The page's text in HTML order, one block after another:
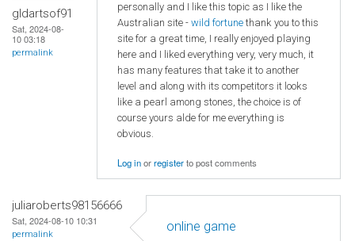
gldartsof91
Sat, 2024-08-
10 03:18
permalink
personally and I like this topic as I like the
Australian site - wild fortune thank you to this
site for a great time, I really enjoyed playing
here and I liked everything very, very much, it
has many features that take it to another
level and along with its competitors it looks
like a pearl among stones, the choice is of
course yours alde for me everything is
obvious.
Log inorregisterto post comments
juliaroberts98156666
Sat, 2024-08-10 10:31
permalink
online game